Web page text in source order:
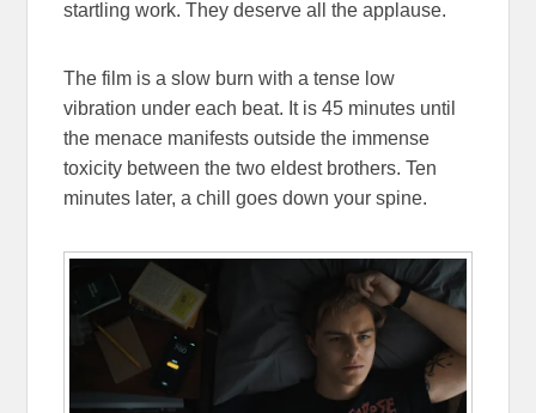
startling work. They deserve all the applause.
The film is a slow burn with a tense low
vibration under each beat. It is 45 minutes until
the menace manifests outside the immense
toxicity between the two eldest brothers. Ten
minutes later, a chill goes down your spine.